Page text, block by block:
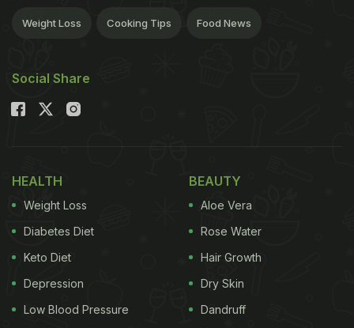
Weight Loss Cooking Tips Food News
Social Share
HEALTH
Weight Loss
Diabetes Diet
Keto Diet
Depression
Low Blood Pressure
BEAUTY
Aloe Vera
Rose Water
Hair Growth
Dry Skin
Dandruff